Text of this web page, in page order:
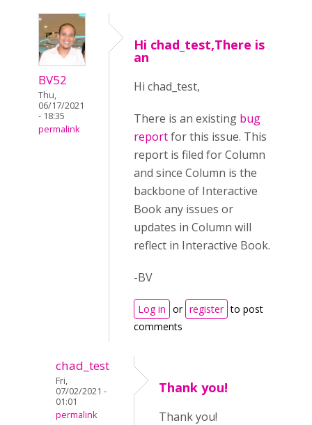
BV52
Thu,
06/17/2021
- 18:35
permalink
Hi chad_test,There is
an
Hi chad_test,
There is an existing bug
reportfor this issue. This
report is filed for Column
and since Column is the
backbone of Interactive
Book any issues or
updates in Column will
reflect in Interactive Book.
-BV
Log in or register to post
comments
chad_test
Fri,
07/02/2021 -
01:01
permalink
Thank you!
Thank you!